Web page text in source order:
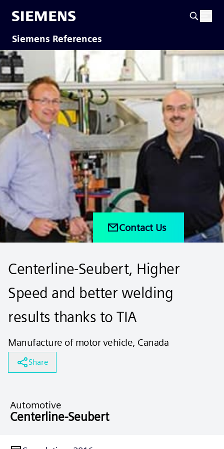
Siemens References
Contact Us
Centerline-Seubert, Higher
Speed and better welding
results thanks to TIA
Manufacture of motor vehicle, Canada
Share
Automotive
Centerline-Seubert